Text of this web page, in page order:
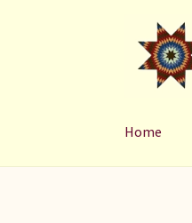
to
navigation
to
content
Home